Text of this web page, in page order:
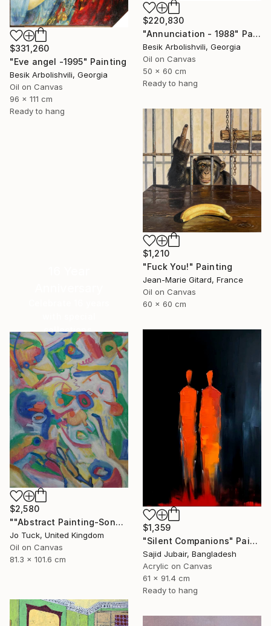
$220,830
"Annunciation - 1988" Painting
Besik Arbolishvili, Georgia
Oil on Canvas
50 x 60 cm
Ready to hang
$331,260
"Eve angel -1995" Painting
Besik Arbolishvili, Georgia
Oil on Canvas
96 x 111 cm
Ready to hang
$1,210
"Fuck You!" Painting
Jean-Marie Gitard, France
Oil on Canvas
60 x 60 cm
collections.
SHOP
$1,359
"Silent Companions" Painting
Sajid Jubair, Bangladesh
Acrylic on Canvas
61 x 91.4 cm
Ready to hang
$2,580
""Abstract Painting-Song Of Spring "" Painting
Jo Tuck, United Kingdom
Oil on Canvas
81.3 x 101.6 cm